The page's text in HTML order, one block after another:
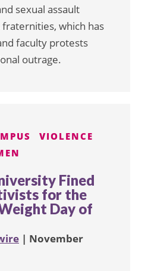
sexual assault
fraternities, which has
faculty protests
outrage.
VIOLENCE
Fined
for the
Day of
| November